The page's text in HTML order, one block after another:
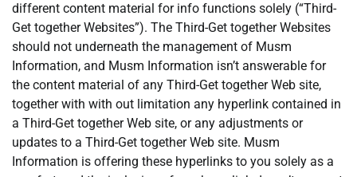
different content material for info functions solely (“Third-
Get together Websites”). The Third-Get together Websites
should not underneath the management of Musm
Information, and Musm Information isn’t answerable for
the content material of any Third-Get together Web site,
together with with out limitation any hyperlink contained in
a Third-Get together Web site, or any adjustments or
updates to a Third-Get together Web site. Musm
Information is offering these hyperlinks to you solely as a